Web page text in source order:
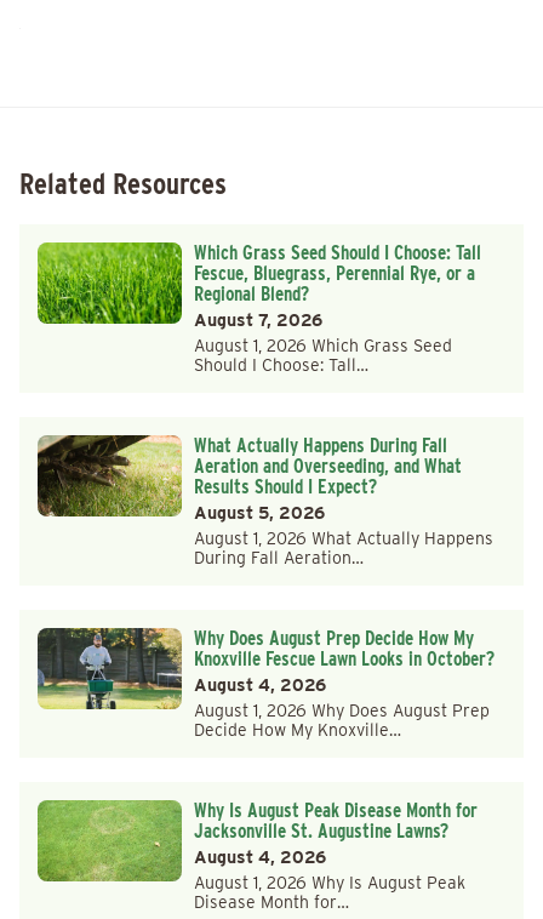
Related Resources
Which Grass Seed Should I Choose: Tall
Fescue, Bluegrass, Perennial Rye, or a
Regional Blend?
August 7, 2026
August 1, 2026 Which Grass Seed
Should I Choose: Tall…
What Actually Happens During Fall
Aeration and Overseeding, and What
Results Should I Expect?
August 5, 2026
August 1, 2026 What Actually Happens
During Fall Aeration…
Why Does August Prep Decide How My
Knoxville Fescue Lawn Looks in October?
August 4, 2026
August 1, 2026 Why Does August Prep
Decide How My Knoxville…
Why Is August Peak Disease Month for
Jacksonville St. Augustine Lawns?
August 4, 2026
August 1, 2026 Why Is August Peak
Disease Month for…